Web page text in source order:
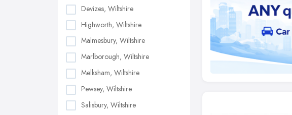
Devizes, Wiltshire
Highworth, Wiltshire
Malmesbury, Wiltshire
Marlborough, Wiltshire
Melksham, Wiltshire
Pewsey, Wiltshire
Salisbury, Wiltshire